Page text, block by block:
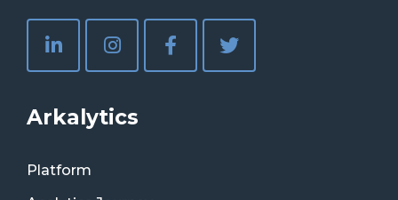
Arkalytics
Platform